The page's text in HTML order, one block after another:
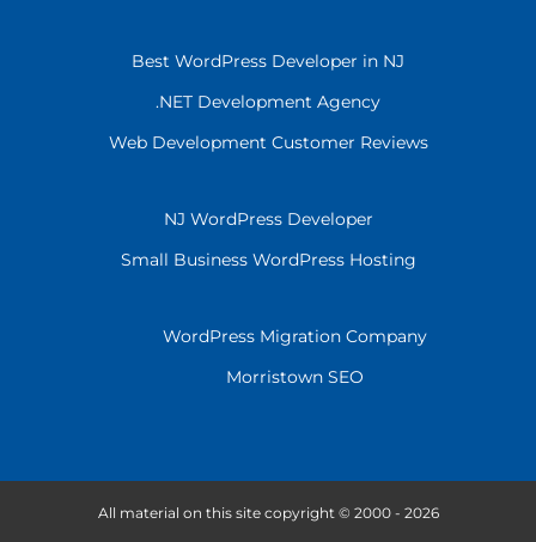
Best WordPress Developer in NJ
.NET Development Agency
Web Development Customer Reviews
NJ WordPress Developer
Small Business WordPress Hosting
WordPress Migration Company
Morristown SEO
All material on this site copyright © 2000 - 2026